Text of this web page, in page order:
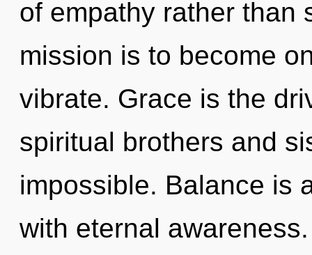
of empathy rather than
mission is to become
vibrate. Grace is the
spiritual brothers and
impossible. Balance is
with eternal